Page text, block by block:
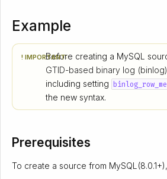
Example
! IMPORTANT:Before creating a MySQL
GTID-based binary log
including setting
the new syntax.
Prerequisites
To create a source from